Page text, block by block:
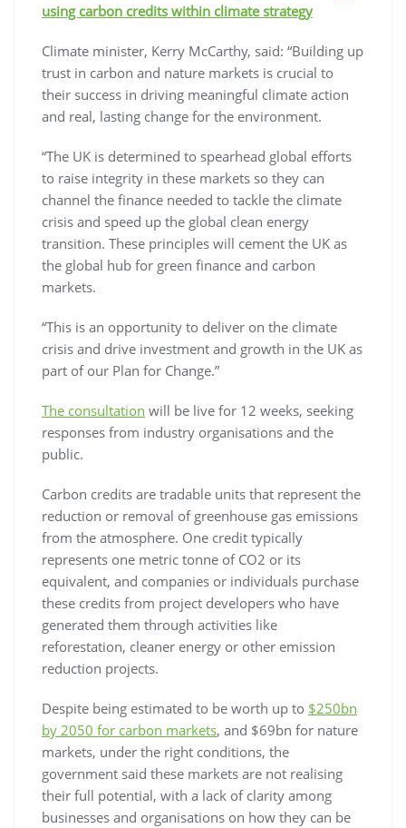
using carbon credits within climate strategy
Climate minister, Kerry McCarthy, said: “Building up
trust in carbon and nature markets is crucial to
their success in driving meaningful climate action
and real, lasting change for the environment.
“The UK is determined to spearhead global efforts
to raise integrity in these markets so they can
channel the finance needed to tackle the climate
crisis and speed up the global clean energy
transition. These principles will cement the UK as
the global hub for green finance and carbon
markets.
“This is an opportunity to deliver on the climate
crisis and drive investment and growth in the UK as
part of our Plan for Change.”
The consultation will be live for 12 weeks, seeking
responses from industry organisations and the
public.
Carbon credits are tradable units that represent the
reduction or removal of greenhouse gas emissions
from the atmosphere. One credit typically
represents one metric tonne of CO2 or its
equivalent, and companies or individuals purchase
these credits from project developers who have
generated them through activities like
reforestation, cleaner energy or other emission
reduction projects.
Despite being estimated to be worth up to $250bn
by 2050 for carbon markets, and $69bn for nature
markets, under the right conditions, the
government said these markets are not realising
their full potential, with a lack of clarity among
businesses and organisations on how they can be